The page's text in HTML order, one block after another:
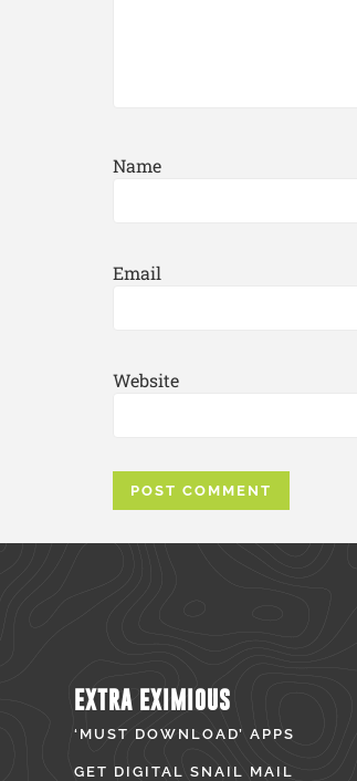
Name
Email
Website
EXTRA EXIMIOUS
‘MUST DOWNLOAD’ APPS
GET DIGITAL SNAIL MAIL